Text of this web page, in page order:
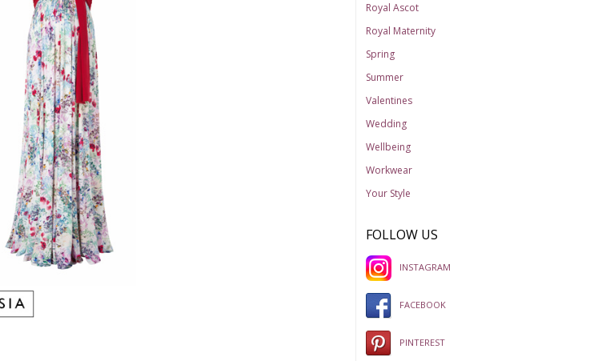
Royal Ascot
Royal Maternity
Spring
Summer
Valentines
Wedding
Wellbeing
Workwear
Your Style
FOLLOW US
INSTAGRAM
FACEBOOK
PINTEREST